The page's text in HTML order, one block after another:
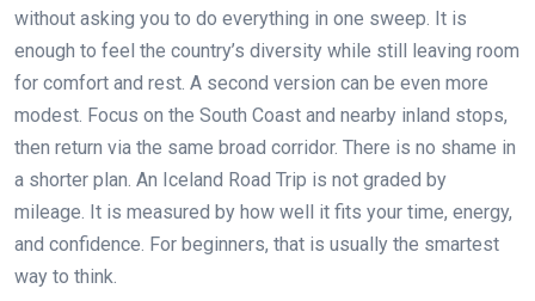
without asking you to do everything in one sweep. It is
enough to feel the country’s diversity while still leaving room
for comfort and rest. A second version can be even more
modest. Focus on the South Coast and nearby inland stops,
then return via the same broad corridor. There is no shame in
a shorter plan. An Iceland Road Trip is not graded by
mileage. It is measured by how well it fits your time, energy,
and confidence. For beginners, that is usually the smartest
way to think.